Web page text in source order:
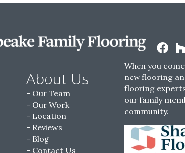
About Us
Our Team
Our Work
Location
Reviews
Blog
Contact Us
When you
new flooring
flooring
our family
community.